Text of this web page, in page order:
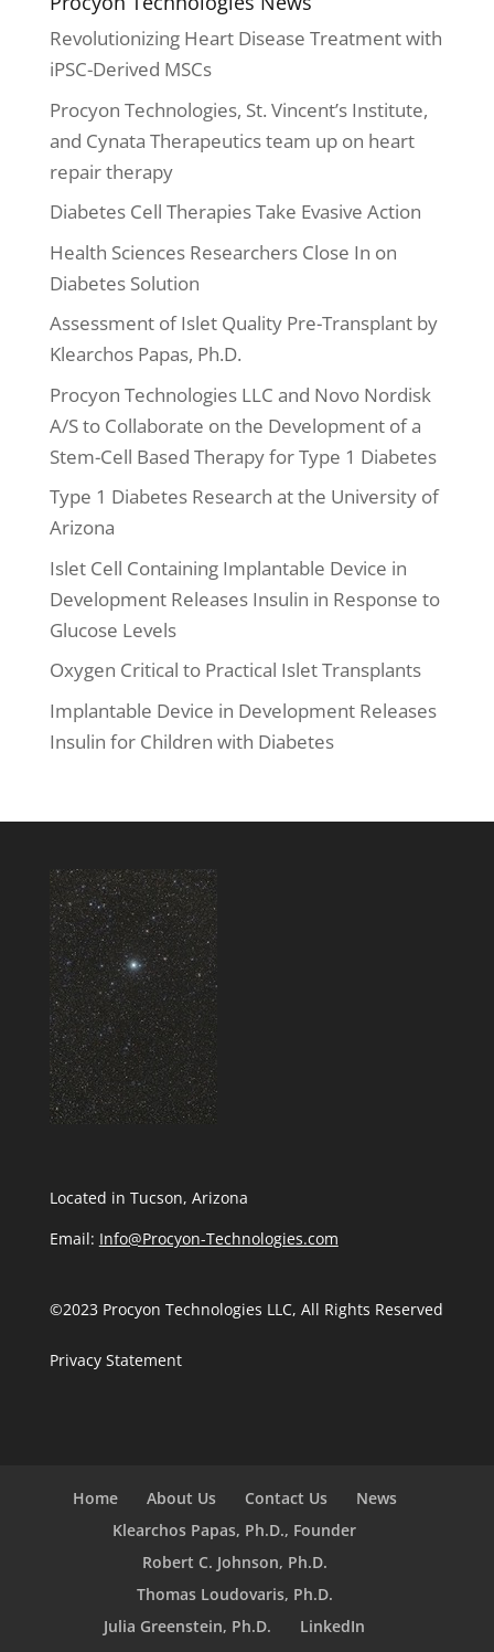
Revolutionizing Heart Disease Treatment with
iPSC-Derived MSCs
Procyon Technologies, St. Vincent’s Institute,
and Cynata Therapeutics team up on heart
repair therapy
Diabetes Cell Therapies Take Evasive Action
Health Sciences Researchers Close In on
Diabetes Solution
Assessment of Islet Quality Pre-Transplant by
Klearchos Papas, Ph.D.
Procyon Technologies LLC and Novo Nordisk
A/S to Collaborate on the Development of a
Stem-Cell Based Therapy for Type 1 Diabetes
Type 1 Diabetes Research at the University of
Arizona
Islet Cell Containing Implantable Device in
Development Releases Insulin in Response to
Glucose Levels
Oxygen Critical to Practical Islet Transplants
Implantable Device in Development Releases
Insulin for Children with Diabetes
Located in Tucson, Arizona
Email: Info@Procyon-Technologies.com
©2023 Procyon Technologies LLC, All Rights Reserved
Privacy Statement
Home About Us Contact Us
News
Klearchos Papas, Ph.D., Founder
Robert C. Johnson, Ph.D.
Thomas Loudovaris, Ph.D.
Julia Greenstein, Ph.D.
LinkedIn